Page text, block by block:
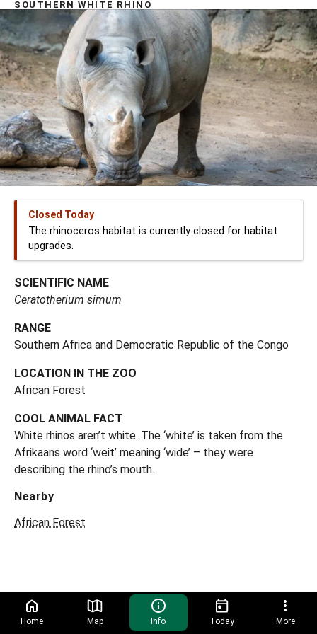
SOUTHERN WHITE RHINO
Closed Today
The rhinoceros habitat is currently closed for habitat
upgrades.
SCIENTIFIC NAME
Ceratotherium simum
RANGE
Southern Africa and Democratic Republic of the Congo
LOCATION IN THE ZOO
African Forest
COOL ANIMAL FACT
White rhinos aren’t white. The ‘white’ is taken from the
Afrikaans word ‘weit’ meaning ‘wide’ – they were
describing the rhino’s mouth.
Nearby
African Forest
Home Map Info Today More